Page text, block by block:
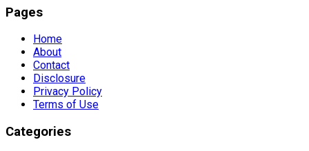
Pages
Home
About
Contact
Disclosure
Privacy Policy
Terms of Use
Categories